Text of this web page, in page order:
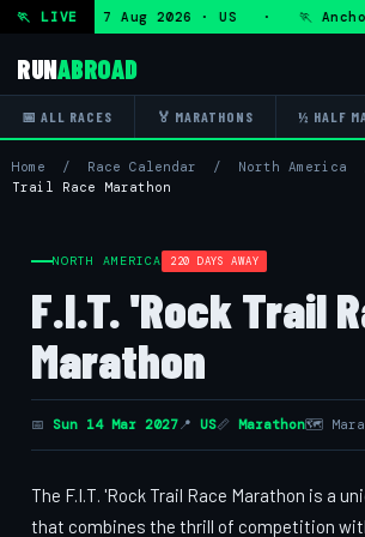
🏃 LIVE
— Fri 7 Aug 2026 · US · 🏃 Anchor
RUNABROAD
📅 ALL RACES 🏅 MARATHONS ½ HALF
Home / Race Calendar / North America
Trail Race Marathon
NORTH AMERICA 220 DAYS AWAY
F.I.T. 'Rock Trail
Marathon
📅 Sun 14 Mar 2027📍 US📏 Marathon🗺
The F.I.T. 'Rock Trail Race Marathon is a
that combines the thrill of competition